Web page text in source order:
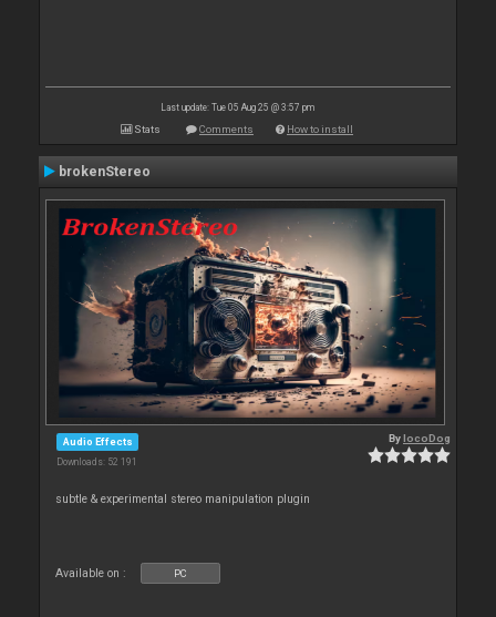
Last update: Tue 05 Aug 25 @ 3:57 pm
Stats Comments How to install
brokenStereo
Audio Effects
Downloads: 52 191
BylocoDog
subtle & experimental stereo manipulation plugin
Available on : PC